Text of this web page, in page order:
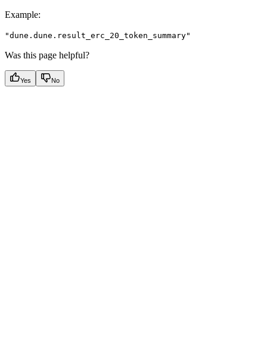
Example:
"dune.dune.result_erc_20_token_summary"
Was this page helpful?
Yes No